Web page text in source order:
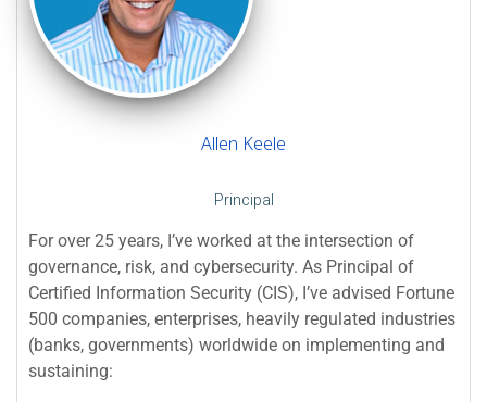
Allen Keele
Principal
For over 25 years, I’ve worked at the intersection of
governance, risk, and cybersecurity. As Principal of
Certified Information Security (CIS), I’ve advised Fortune
500 companies, enterprises, heavily regulated industries
(banks, governments) worldwide on implementing and
sustaining: